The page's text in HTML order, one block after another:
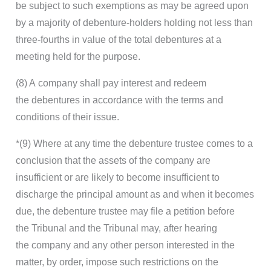
be subject to such exemptions as may be agreed upon
by a majority of debenture-holders holding not less than
three-fourths in value of the total debentures at a
meeting held for the purpose.
(8) A company shall pay interest and redeem
the debentures in accordance with the terms and
conditions of their issue.
*(9) Where at any time the debenture trustee comes to a
conclusion that the assets of the company are
insufficient or are likely to become insufficient to
discharge the principal amount as and when it becomes
due, the debenture trustee may file a petition before
the Tribunal and the Tribunal may, after hearing
the company and any other person interested in the
matter, by order, impose such restrictions on the